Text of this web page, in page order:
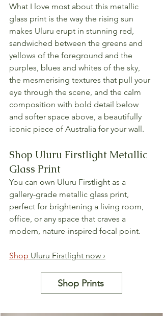
What I love most about this metallic
glass print is the way the rising sun
makes Uluru erupt in stunning red,
sandwiched between the greens and
yellows of the foreground and the
purples, blues and whites of the sky,
the mesmerising textures that pull your
eye through the scene, and the calm
composition with bold detail below
and softer space above, a beautifully
iconic piece of Australia for your wall.
Shop Uluru Firstlight Metallic
Glass Print
You can own Uluru Firstlight as a
gallery-grade metallic glass print,
perfect for brightening a living room,
office, or any space that craves a
modern, nature-inspired focal point.
Shop Uluru Firstlight now ›
Shop Prints